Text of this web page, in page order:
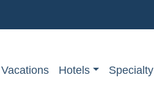
Vacations Hotels Specialty